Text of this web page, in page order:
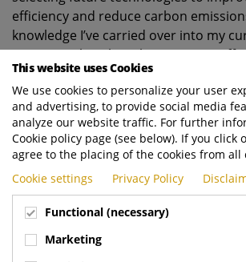
efficiency and reduce carbon
knowledge I’ve carried over into my
Dennis Eagle. When the OEM’s UK
brief spell as Senior Customer and
for Aston Martin Racing before
Warwick Manufacturing Group (WMG)
ion battery cells. The rest, as they say,
6.Why did you decide to join
what makes you want to stay?
This website uses Cookies
We use cookies to personalize your user
and advertising, to provide social media
analyze our website traffic. For further
Cookie policy page (see below). If you click
agree to the placing of the cookies from all
Cookie settings
Privacy Policy
Functional (necessary)
Marketing